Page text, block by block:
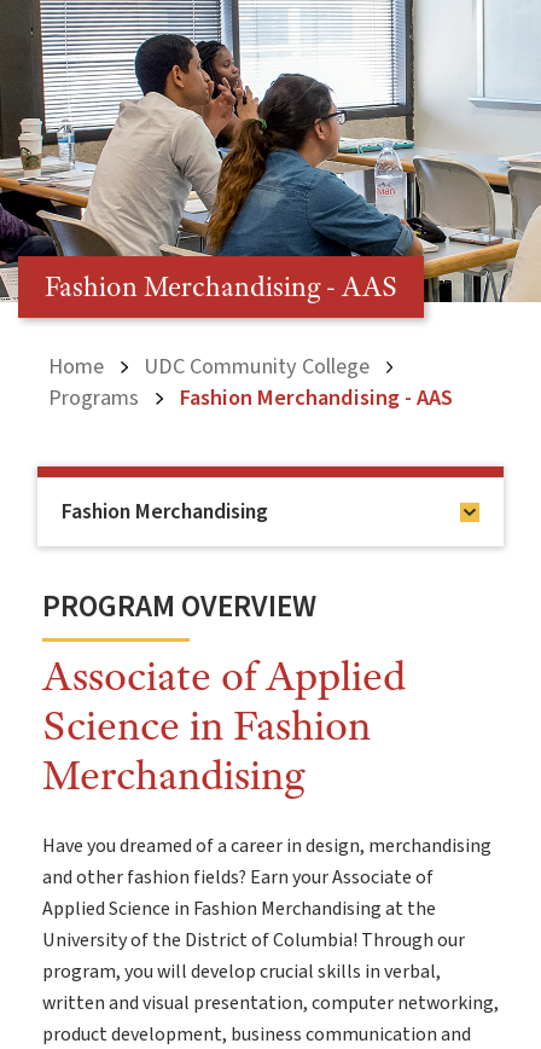
Fashion Merchandising - AAS
Home
UDC Community College
Programs
Fashion Merchandising - AAS
Fashion Merchandising
PROGRAM OVERVIEW
Associate of Applied
Science in Fashion
Merchandising
Have you dreamed of a career in design, merchandising
and other fashion fields? Earn your Associate of
Applied Science in Fashion Merchandising at the
University of the District of Columbia! Through our
program, you will develop crucial skills in verbal,
written and visual presentation, computer networking,
product development, business communication and